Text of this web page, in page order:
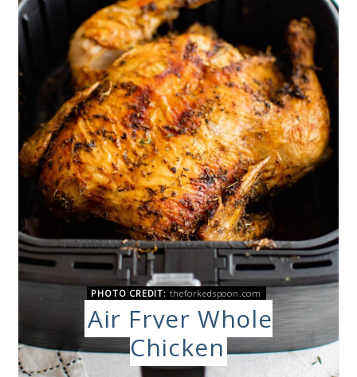
PHOTO CREDIT: theforkedspoon.com
Air Fryer Whole
Chicken